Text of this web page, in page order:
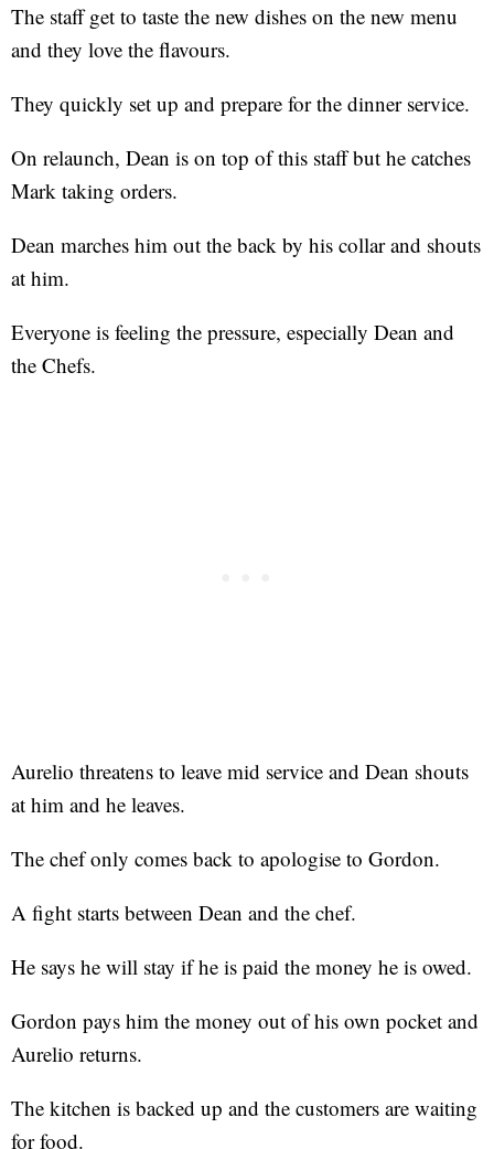
The staff get to taste the new dishes on the new menu
and they love the flavours.
They quickly set up and prepare for the dinner service.
On relaunch, Dean is on top of this staff but he catches
Mark taking orders.
Dean marches him out the back by his collar and shouts
at him.
Everyone is feeling the pressure, especially Dean and
the Chefs.
Aurelio threatens to leave mid service and Dean shouts
at him and he leaves.
The chef only comes back to apologise to Gordon.
A fight starts between Dean and the chef.
He says he will stay if he is paid the money he is owed.
Gordon pays him the money out of his own pocket and
Aurelio returns.
The kitchen is backed up and the customers are waiting
for food.